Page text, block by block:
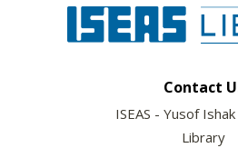
Contact
ISEAS - Yusof
Library